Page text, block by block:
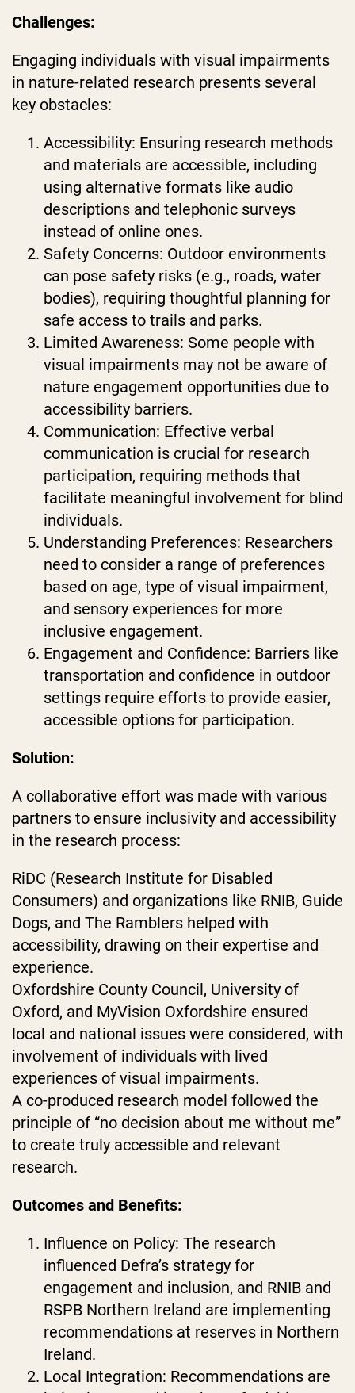
Challenges:
Engaging individuals with visual impairments
in nature-related research presents several
key obstacles:
Accessibility: Ensuring research methods
and materials are accessible, including
using alternative formats like audio
descriptions and telephonic surveys
instead of online ones.
Safety Concerns: Outdoor environments
can pose safety risks (e.g., roads, water
bodies), requiring thoughtful planning for
safe access to trails and parks.
Limited Awareness: Some people with
visual impairments may not be aware of
nature engagement opportunities due to
accessibility barriers.
Communication: Effective verbal
communication is crucial for research
participation, requiring methods that
facilitate meaningful involvement for blind
individuals.
Understanding Preferences: Researchers
need to consider a range of preferences
based on age, type of visual impairment,
and sensory experiences for more
inclusive engagement.
Engagement and Confidence: Barriers like
transportation and confidence in outdoor
settings require efforts to provide easier,
accessible options for participation.
Solution:
A collaborative effort was made with various
partners to ensure inclusivity and accessibility
in the research process:
RiDC (Research Institute for Disabled
Consumers) and organizations like RNIB, Guide
Dogs, and The Ramblers helped with
accessibility, drawing on their expertise and
experience.
Oxfordshire County Council, University of
Oxford, and MyVision Oxfordshire ensured
local and national issues were considered, with
involvement of individuals with lived
experiences of visual impairments.
A co-produced research model followed the
principle of “no decision about me without me”
to create truly accessible and relevant
research.
Outcomes and Benefits:
Influence on Policy: The research
influenced Defra’s strategy for
engagement and inclusion, and RNIB and
RSPB Northern Ireland are implementing
recommendations at reserves in Northern
Ireland.
Local Integration: Recommendations are